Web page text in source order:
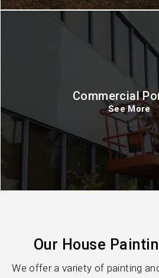
Commercial
See More
Our House
We offer a variety of painting